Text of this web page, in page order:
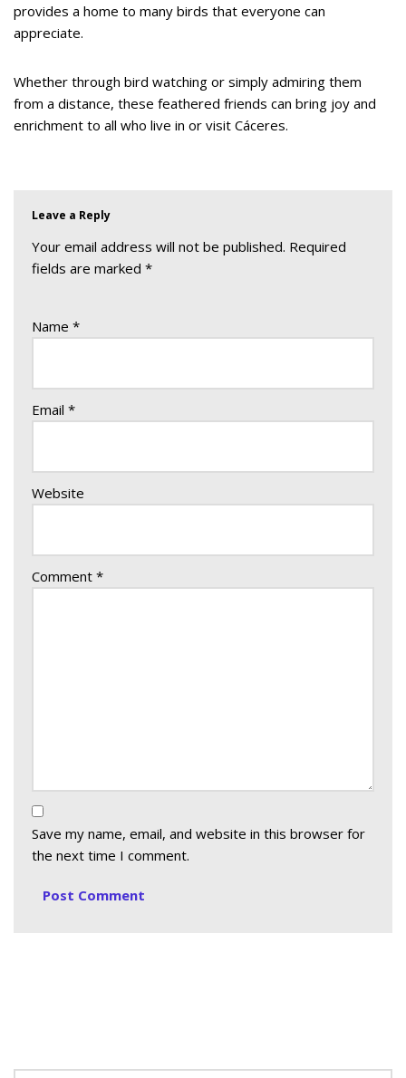
provides a home to many birds that everyone can
appreciate.
Whether through bird watching or simply admiring them
from a distance, these feathered friends can bring joy and
enrichment to all who live in or visit Cáceres.
Leave a Reply
Your email address will not be published. Required
fields are marked *
Name *
Email *
Website
Comment *
Save my name, email, and website in this browser for
the next time I comment.